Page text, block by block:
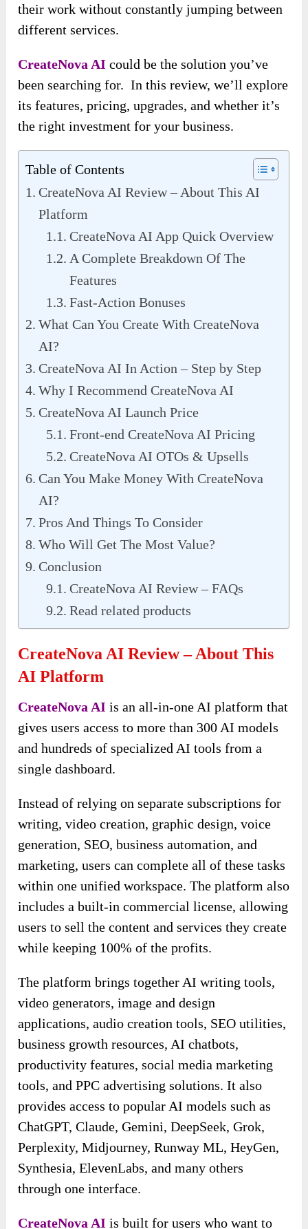
their work without constantly jumping between
different services.
CreateNova AI could be the solution you’ve
been searching for. In this review, we’ll explore
its features, pricing, upgrades, and whether it’s
the right investment for your business.
Table of Contents
CreateNova AI Review – About This AI
Platform
CreateNova AI App Quick Overview
A Complete Breakdown Of The
Features
Fast-Action Bonuses
What Can You Create With CreateNova
AI?
CreateNova AI In Action – Step by Step
Why I Recommend CreateNova AI
CreateNova AI Launch Price
Front-end CreateNova AI Pricing
CreateNova AI OTOs & Upsells
Can You Make Money With CreateNova
AI?
Pros And Things To Consider
Who Will Get The Most Value?
Conclusion
CreateNova AI Review – FAQs
Read related products
CreateNova AI Review – About This
AI Platform
CreateNova AI is an all-in-one AI platform that
gives users access to more than 300 AI models
and hundreds of specialized AI tools from a
single dashboard.
Instead of relying on separate subscriptions for
writing, video creation, graphic design, voice
generation, SEO, business automation, and
marketing, users can complete all of these tasks
within one unified workspace. The platform also
includes a built-in commercial license, allowing
users to sell the content and services they create
while keeping 100% of the profits.
The platform brings together AI writing tools,
video generators, image and design
applications, audio creation tools, SEO utilities,
business growth resources, AI chatbots,
productivity features, social media marketing
tools, and PPC advertising solutions. It also
provides access to popular AI models such as
ChatGPT, Claude, Gemini, DeepSeek, Grok,
Perplexity, Midjourney, Runway ML, HeyGen,
Synthesia, ElevenLabs, and many others
through one interface.
CreateNova AI is built for users who want to